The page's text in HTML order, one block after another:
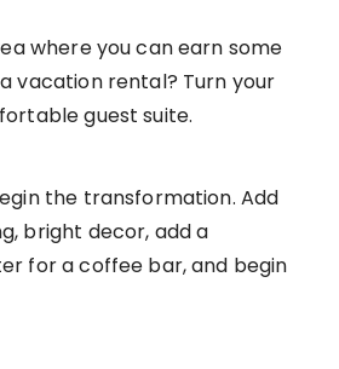
where you can earn some
vacation rental? Turn your
guest suite.
the transformation. Add
bright decor, add a
for a coffee bar, and begin